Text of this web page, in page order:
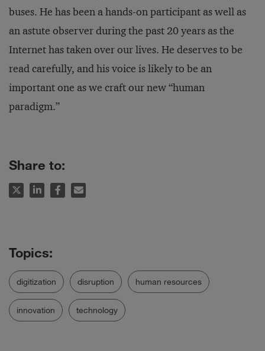
buses. He has been a hands-on participant as well as
an astute observer during the past 20 years as the
Internet has taken over our lives. He deserves to be
read carefully, and his voice is likely to be an
important one as we craft our new “human
paradigm.”
Share to:
digitization disruption human resources
innovation technology